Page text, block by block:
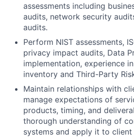
assessments including
audits, network security
audits.
Perform NIST assessments,
privacy impact audits, Data
implementation, experience
inventory and Third-Party
Maintain relationships with
manage expectations of
products, timing, and
thorough understanding of
systems and apply it to client